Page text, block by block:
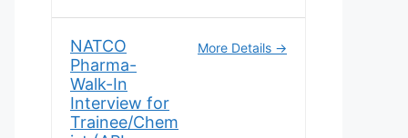
NATCO
Pharma-
Walk-In
Interview for
Trainee/Chem
More Details